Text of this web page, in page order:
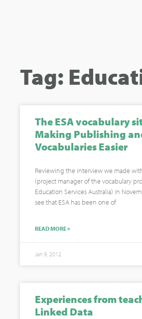
Tag:
The ESA vocabulary
Making Publishing
Vocabularies Easier
Reviewing the interview we made
(project manager of the vocabulary
Education Services Australia) in
see that ESA has been one of
READ MORE »
Jan 9, 2012
Experiences from
Linked Data